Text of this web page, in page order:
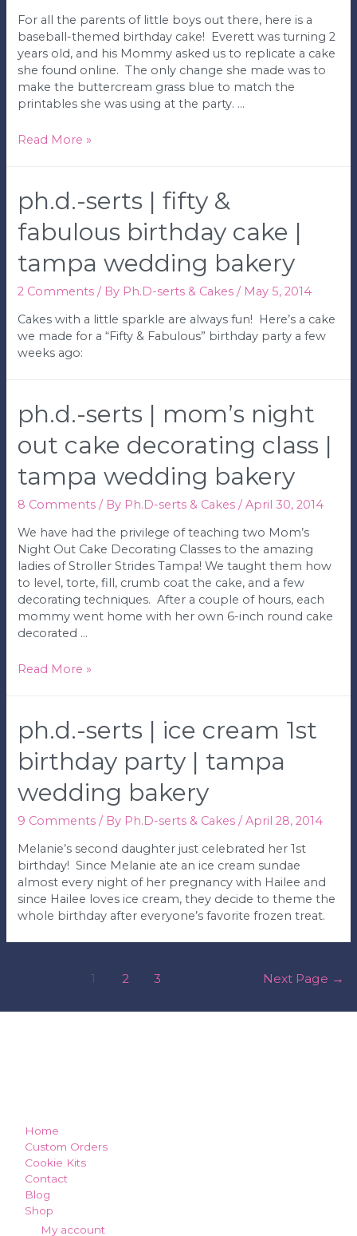
For all the parents of little boys out there, here is a
baseball-themed birthday cake! Everett was turning 2
years old, and his Mommy asked us to replicate a cake
she found online. The only change she made was to
make the buttercream grass blue to match the
printables she was using at the party. …
Ph.D.-
Baseball
Birthday
Party
|
Tampa
Wedding
Bakery
Read More »
ph.d.-serts | fifty &
fabulous birthday cake |
tampa wedding bakery
2 Comments / By Ph.D-serts & Cakes / May 5, 2014
Cakes with a little sparkle are always fun! Here’s a cake
we made for a “Fifty & Fabulous” birthday party a few
weeks ago:
ph.d.-serts | mom’s night
out cake decorating class |
tampa wedding bakery
8 Comments / By Ph.D-serts & Cakes /April 30, 2014
We have had the privilege of teaching two Mom’s
Night Out Cake Decorating Classes to the amazing
ladies of Stroller Strides Tampa! We taught them how
to level, torte, fill, crumb coat the cake, and a few
decorating techniques. After a couple of hours, each
mommy went home with her own 6-inch round cake
decorated …
Ph.D.-
Mom’s
Night
Out
Cake
Decorating
Class
|
Wedding
Bakery
Read More »
ph.d.-serts | ice cream 1st
birthday party | tampa
wedding bakery
9 Comments / By Ph.D-serts & Cakes /April 28, 2014
Melanie’s second daughter just celebrated her 1st
birthday! Since Melanie ate an ice cream sundae
almost every night of her pregnancy with Hailee and
since Hailee loves ice cream, they decide to theme the
whole birthday after everyone’s favorite frozen treat.
1 2 3 Next Page →
Home
Custom Orders
Cookie Kits
Contact
Blog
Shop
My account